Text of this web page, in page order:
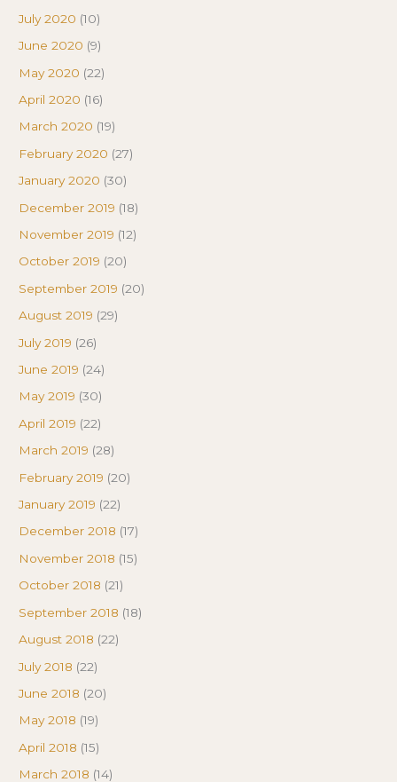
July 2020 (10)
June 2020 (9)
May 2020 (22)
April 2020 (16)
March 2020 (19)
February 2020 (27)
January 2020 (30)
December 2019 (18)
November 2019 (12)
October 2019 (20)
September 2019 (20)
August 2019 (29)
July 2019 (26)
June 2019 (24)
May 2019 (30)
April 2019 (22)
March 2019 (28)
February 2019 (20)
January 2019 (22)
December 2018 (17)
November 2018 (15)
October 2018 (21)
September 2018 (18)
August 2018 (22)
July 2018 (22)
June 2018 (20)
May 2018 (19)
April 2018 (15)
March 2018 (14)